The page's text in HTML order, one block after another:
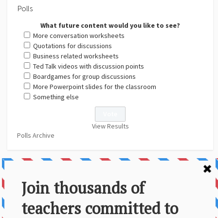
Polls
What future content would you like to see?
More conversation worksheets
Quotations for discussions
Business related worksheets
Ted Talk videos with discussion points
Boardgames for group discussions
More Powerpoint slides for the classroom
Something else
View Results
Polls Archive
About Us
Contact